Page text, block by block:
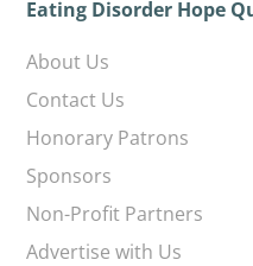
Eating Disorder Hope
About Us
Contact Us
Honorary Patrons
Sponsors
Non-Profit Partners
Advertise with Us